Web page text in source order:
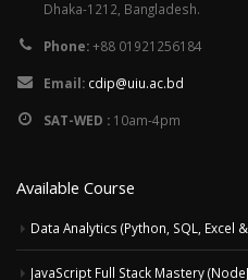
JavaScript Full Stack Mastery